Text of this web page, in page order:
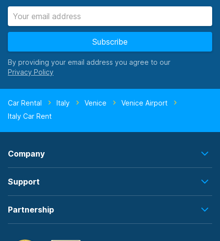
Subscribe
By providing your email address you agree to our
Car Rental Italy Venice
Venice Airport
Italy Car Rent
Company
Support
Partnership